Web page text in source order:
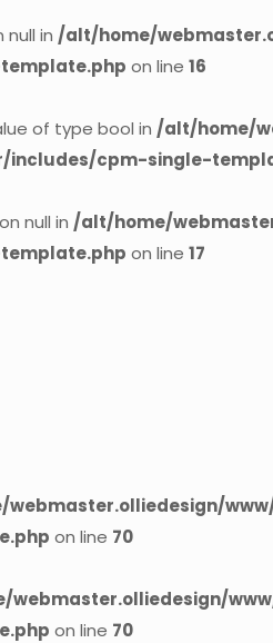
in /alt/home/
on line 16
of type bool in /alt/home/
cpm-single-
null in /alt/home/
on line 17
webmaster.olliedesign/
on line 70
webmaster.olliedesign/
on line 70